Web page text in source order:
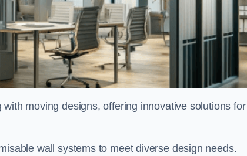
moving designs, offering innovative solutions for
wall systems to meet diverse design needs.